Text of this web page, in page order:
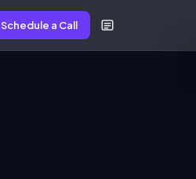
Schedule a Call